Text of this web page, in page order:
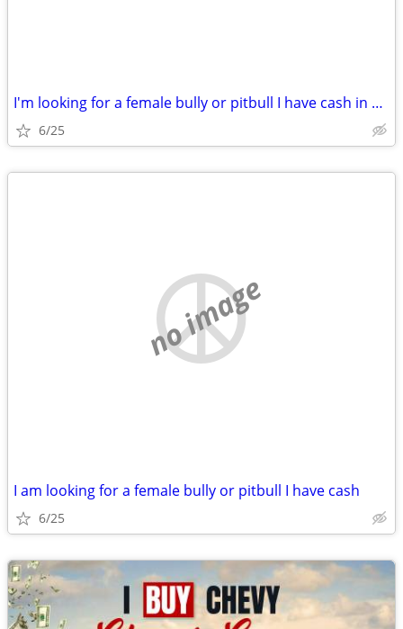
I'm looking for a female bully or pitbull I have cash in hand
6/25
no image
I am looking for a female bully or pitbull I have cash
6/25